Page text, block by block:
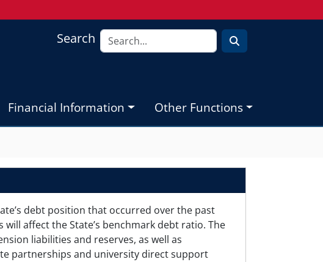
Search
Financial Information Other Functions
debt position that occurred over the past
affect the State’s benchmark debt ratio. The
liabilities and reserves, as well as
partnerships and university direct support